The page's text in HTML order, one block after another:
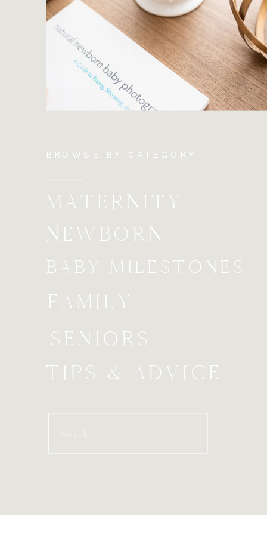
BROWSE BY CATEGORY
MATERNITY
NEWBORN
BABY MILESTONES
FAMILY
SENIORS
TIPS & ADVICE